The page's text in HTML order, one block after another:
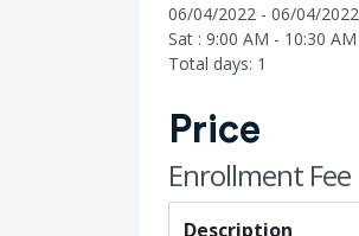
06/04/2022 - 06/04/2022
Sat : 9:00 AM - 10:30 AM
Total days: 1
Price
Enrollment Fee
Description